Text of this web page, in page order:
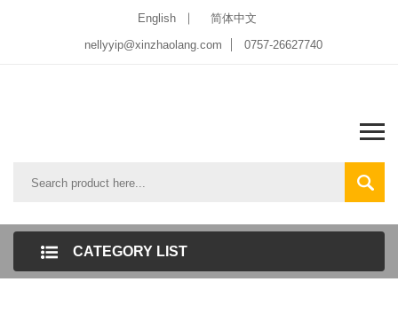
English
简体中文
nellyyip@xinzhaolang.com
0757-26627740
CATEGORY LIST